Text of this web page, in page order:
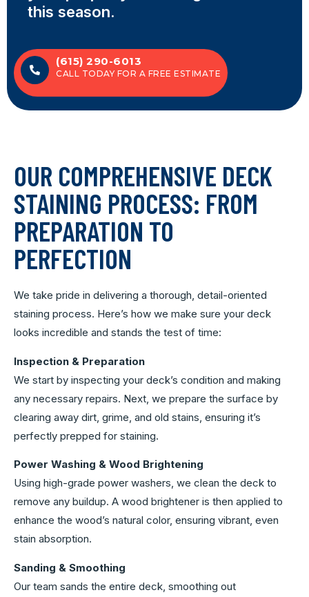
this season.
(615) 290-6013
CALL TODAY FOR A FREE ESTIMATE
OUR COMPREHENSIVE DECK
STAINING PROCESS: FROM
PREPARATION TO
PERFECTION
We take pride in delivering a thorough, detail-oriented
staining process. Here’s how we make sure your deck
looks incredible and stands the test of time:
Inspection & Preparation
We start by inspecting your deck’s condition and making
any necessary repairs. Next, we prepare the surface by
clearing away dirt, grime, and old stains, ensuring it’s
perfectly prepped for staining.
Power Washing & Wood Brightening
Using high-grade power washers, we clean the deck to
remove any buildup. A wood brightener is then applied to
enhance the wood’s natural color, ensuring vibrant, even
stain absorption.
Sanding & Smoothing
Our team sands the entire deck, smoothing out